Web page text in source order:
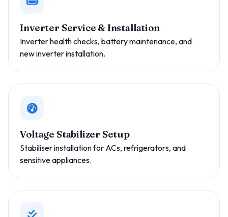
Inverter Service & Installation
Inverter health checks, battery maintenance, and
new inverter installation.
Voltage Stabilizer Setup
Stabiliser installation for ACs, refrigerators, and
sensitive appliances.